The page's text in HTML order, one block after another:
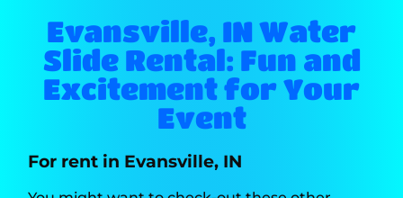
Evansville, IN Water
Slide Rental: Fun and
Excitement for Your
Event
For rent in Evansville, IN